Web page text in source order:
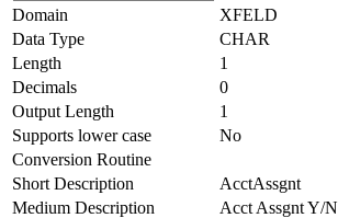
Domain
XFELD
Data Type
CHAR
Length
1
Decimals
0
Output Length
1
Supports lower case
No
Conversion Routine
Short Description
AcctAssgnt
Medium Description
Acct Assgnt Y/N